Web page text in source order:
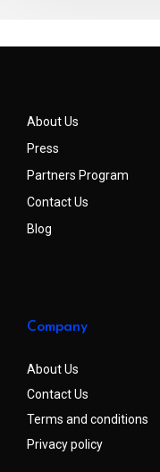
About Us
Press
Partners Program
Contact Us
Blog
Company
About Us
Contact Us
Terms and conditions
Privacy policy